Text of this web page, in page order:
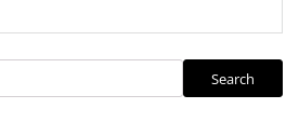
Search